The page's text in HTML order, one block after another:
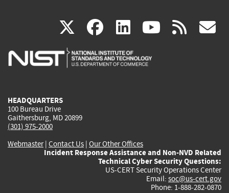
X(link
is
facebook
(link
is
linkedin
(link
is
(link rss
HEADQUARTERS
100 Bureau Drive
Gaithersburg, MD 20899
(301) 975-2000
Webmaster| Contact Us | Our Other Offices
Incident Response Assistance and Non-NVD Related
Technical Cyber Security Questions:
US-CERT Security Operations Center
Email: soc@us-cert.gov
Phone: 1-888-282-0870